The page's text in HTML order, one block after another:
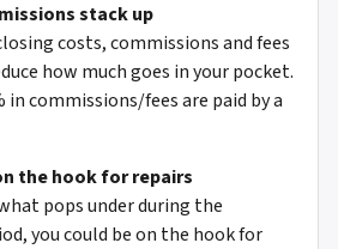
stack up
costs, commissions and fees
how much goes in your pocket.
in commissions/fees are paid by a
the hook for repairs
pops under during the
you could be on the hook for